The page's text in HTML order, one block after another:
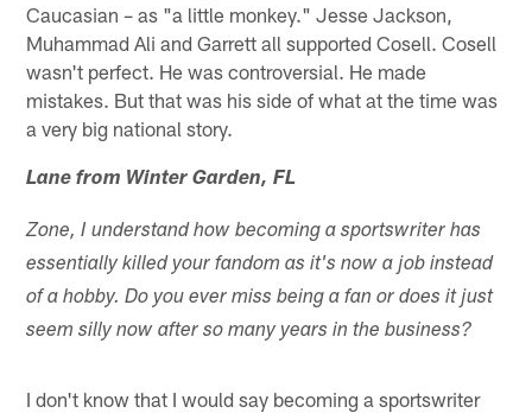
Caucasian – as "a little monkey." Jesse Jackson,
Muhammad Ali and Garrett all supported Cosell. Cosell
wasn't perfect. He was controversial. He made
mistakes. But that was his side of what at the time was
a very big national story.
Lane from Winter Garden, FL
Zone, I understand how becoming a sportswriter has
essentially killed your fandom as it's now a job instead
of a hobby. Do you ever miss being a fan or does it just
seem silly now after so many years in the business?
I don't know that I would say becoming a sportswriter